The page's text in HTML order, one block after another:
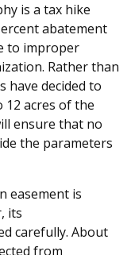
is a tax hike
abatement
to improper
Rather than
have decided to
12 acres of the
ensure that no
the parameters
easement is
its
carefully. About
from